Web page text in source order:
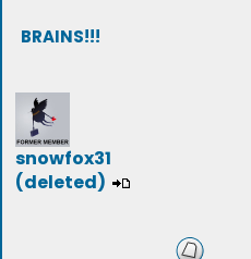
BRAINS!!!
snowfox31
(deleted)